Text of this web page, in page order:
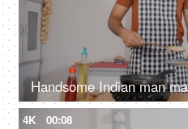
4K 00:08